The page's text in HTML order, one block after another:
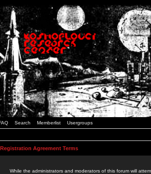
Search Memberlist Usergroups
Registration Agreement Terms
While the administrators and moderators of this forum will